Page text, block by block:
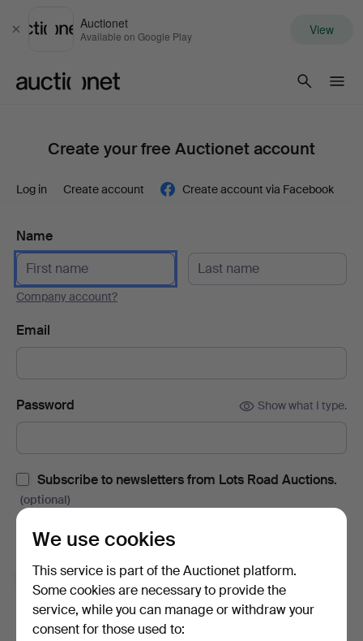
Close
Auctionet
Available on Google Play View
Create your free Auctionet account
Log in Create account Create account via Facebook
Name
Company account?
Email
Password Show what I type.
Subscribe to newsletters from Lots Road Auctions.
(optional)
change your mind, you can easily unsubscribe.
Subscribe to newsletters from Auctionet and
affiliated auction houses. (optional)
With e.g. expert tips, item highlights and inspiration. If you
We use cookies
This service is part of the Auctionet platform.
Some cookies are necessary to provide the
service, while you can manage or withdraw your
consent for those used to: